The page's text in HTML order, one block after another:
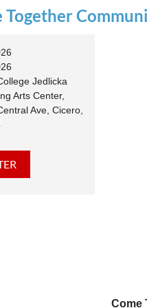
11:00
Together
Jedlicka
Arts Center,
Ave, Cicero,
Come